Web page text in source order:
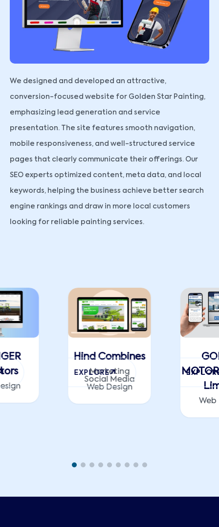
We designed and developed an attractive,
conversion-focused website for Golden Star Painting,
emphasizing lead generation and service
presentation. The site features smooth navigation,
mobile responsiveness, and well-structured service
pages that clearly communicate their offerings. Our
SEO experts optimized content, meta data, and local
keywords, helping the business achieve better search
engine rankings and draw in more local customers
looking for reliable painting services.
Hind Combines
Marketing
Social Media
Web Design
EXPLORE
Web